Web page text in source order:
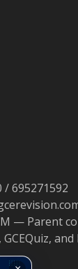
/ 695271592
— Parent